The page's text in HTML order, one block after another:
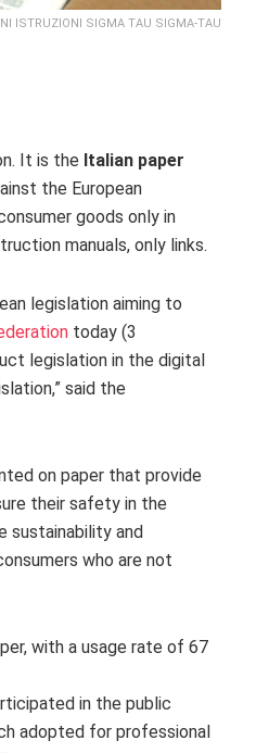
ISTRUZIONI SIGMA TAU SIGMA-TAU
It is the Italian paper
the European
goods only in
manuals, only links.
legislation aiming to
today (3
legislation in the digital
said the
on paper that provide
their safety in the
sustainability and
who are not
with a usage rate of 67
in the public
adopted for professional